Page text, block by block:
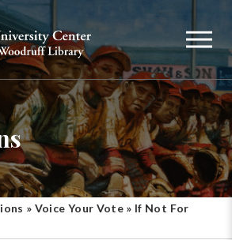
» Voice Your Vote » If Not For